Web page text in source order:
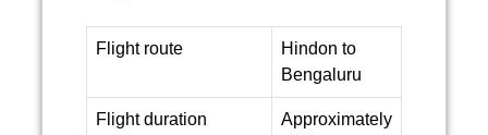
Flight route
Hindon to
Bengaluru
Flight duration
Approximately